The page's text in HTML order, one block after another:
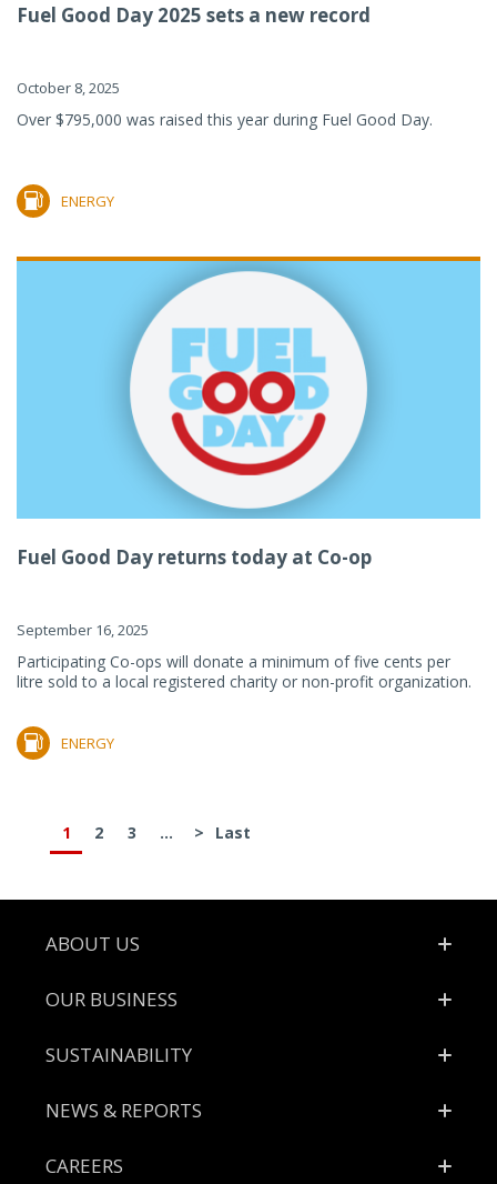
Fuel Good Day 2025 sets a new record
October 8, 2025
Over $795,000 was raised this year during Fuel Good Day.
ENERGY
Fuel Good Day returns today at Co-op
September 16, 2025
Participating Co-ops will donate a minimum of five cents per
litre sold to a local registered charity or non-profit organization.
ENERGY
1 2 3 ... > Last
Footer
ABOUT US
OUR BUSINESS
SUSTAINABILITY
NEWS & REPORTS
CAREERS